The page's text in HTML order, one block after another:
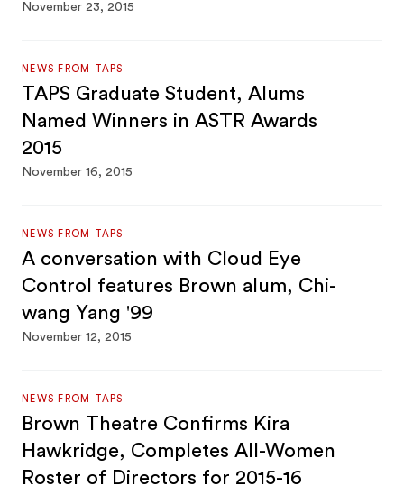
November 23, 2015
NEWS FROM TAPS
TAPS Graduate Student, Alums
Named Winners in ASTR Awards
2015
November 16, 2015
NEWS FROM TAPS
A conversation with Cloud Eye
Control features Brown alum, Chi-
wang Yang '99
November 12, 2015
NEWS FROM TAPS
Brown Theatre Confirms Kira
Hawkridge, Completes All-Women
Roster of Directors for 2015-16